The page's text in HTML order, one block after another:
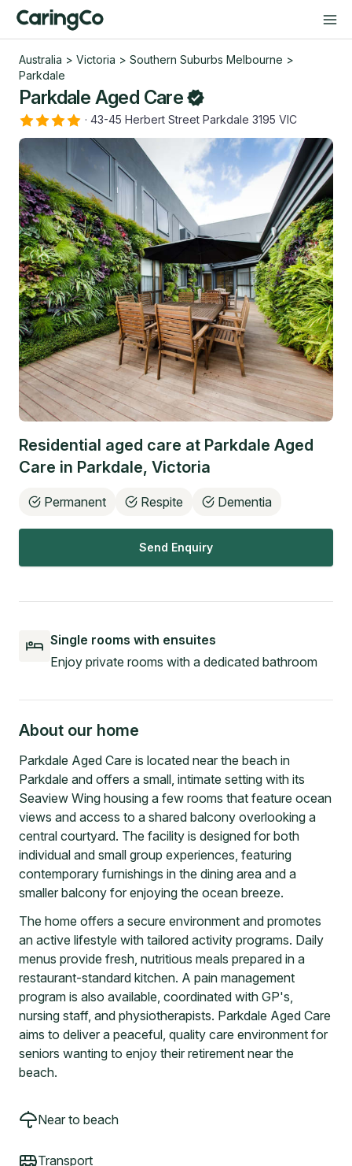
Australia > Victoria > Southern Suburbs Melbourne >
Parkdale
Parkdale Aged Care
· 43-45 Herbert Street Parkdale 3195 VIC
Residential aged care at Parkdale Aged
Care in Parkdale, Victoria
Permanent Respite Dementia
Send Enquiry
Single rooms with ensuites
Enjoy private rooms with a dedicated bathroom
About our home
Parkdale Aged Care is located near the beach in
Parkdale and offers a small, intimate setting with its
Seaview Wing housing a few rooms that feature ocean
views and access to a shared balcony overlooking a
central courtyard. The facility is designed for both
individual and small group experiences, featuring
contemporary furnishings in the dining area and a
smaller balcony for enjoying the ocean breeze.
The home offers a secure environment and promotes
an active lifestyle with tailored activity programs. Daily
menus provide fresh, nutritious meals prepared in a
restaurant-standard kitchen. A pain management
program is also available, coordinated with GP's,
nursing staff, and physiotherapists. Parkdale Aged Care
aims to deliver a peaceful, quality care environment for
seniors wanting to enjoy their retirement near the
beach.
Near to beach
Transport